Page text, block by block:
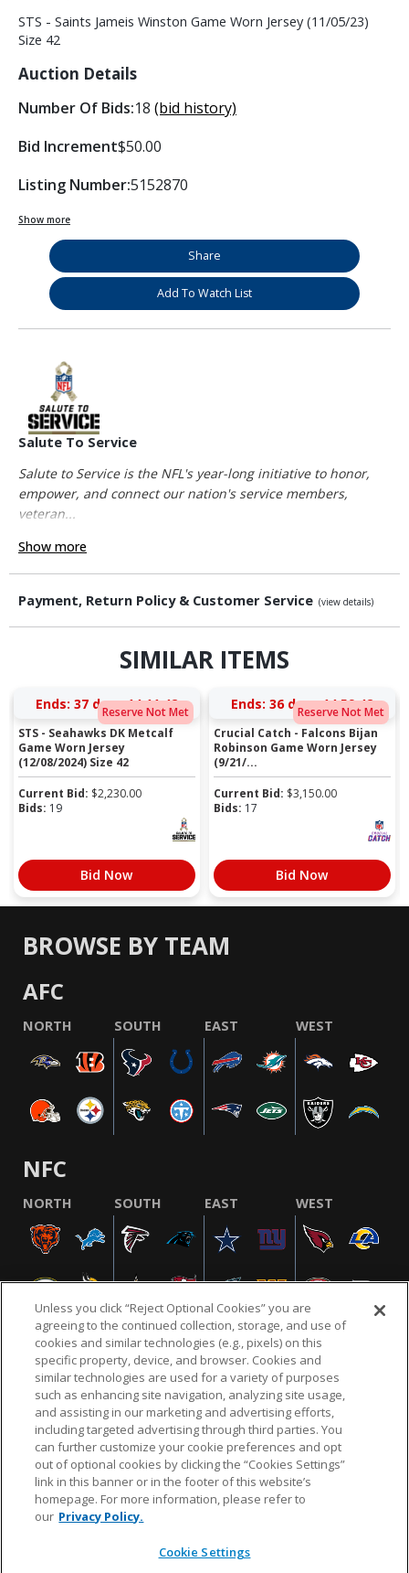
STS - Saints Jameis Winston Game Worn Jersey (11/05/23)
Size 42
Auction Details
Number Of Bids:18 (bid history)
Bid Increment$50.00
Listing Number:5152870
Show more
Share
Add To Watch List
Salute To Service
Salute to Service is the NFL's year-long initiative to honor,
empower, and connect our nation's service members,
veteran...
Show more
Payment, Return Policy & Customer Service (view details)
SIMILAR ITEMS
Reserve Not Met
Ends: 37 days 14:11:42
STS - Seahawks DK Metcalf
Game Worn Jersey
(12/08/2024) Size 42
Current Bid: $2,230.00
Bids: 19
Bid Now
Reserve Not Met
Ends: 36 days 14:59:42
Crucial Catch - Falcons Bijan
Robinson Game Worn Jersey
(9/21/...
Current Bid: $3,150.00
Bids: 17
Bid Now
BROWSE BY TEAM
AFC
NORTH SOUTH EAST WEST
NFC
NORTH SOUTH EAST WEST
NFL.COM FAQ PRIVACY POLICY TERMS & CONDITIONS
CUSTOMER SERVICE YOUR PRIVACY CHOICES COOKIE SETTINGS
AD CHOICES
© 2026 NFL Enterprises LLC. NFL and the NFL shield
design are registered trademarks of the National
Unless you click “Reject Optional Cookies” you are
agreeing to the continued collection, storage, and use of
cookies and similar technologies (e.g., pixels) on this
specific property, device, and browser. Cookies and
similar technologies are used for a variety of purposes
such as enhancing site navigation, analyzing site usage,
and assisting in our marketing and advertising efforts,
including targeted advertising through third parties. You
can further customize your cookie preferences and opt
out of optional cookies by clicking the “Cookies Settings”
link in this banner or in the footer of this website’s
homepage. For more information, please refer to
our Privacy Policy.
Cookie Settings